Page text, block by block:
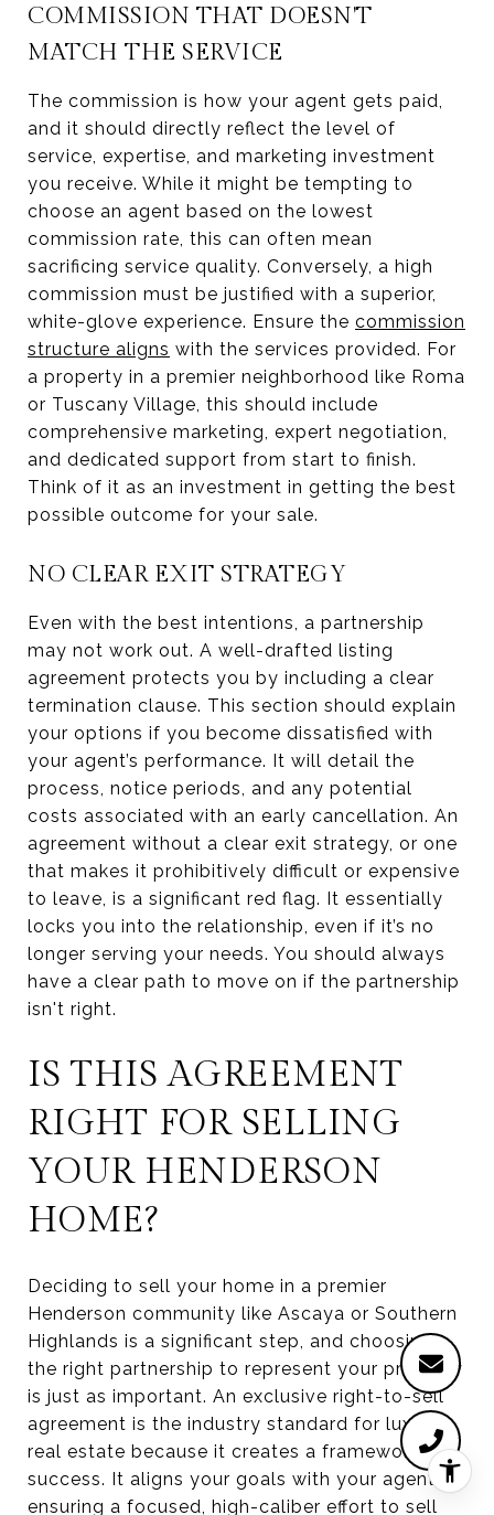
COMMISSION THAT DOESN'T
MATCH THE SERVICE
The commission is how your agent gets paid,
and it should directly reflect the level of
service, expertise, and marketing investment
you receive. While it might be tempting to
choose an agent based on the lowest
commission rate, this can often mean
sacrificing service quality. Conversely, a high
commission must be justified with a superior,
white-glove experience. Ensure the commission
structure aligns with the services provided. For
a property in a premier neighborhood like Roma
or Tuscany Village, this should include
comprehensive marketing, expert negotiation,
and dedicated support from start to finish.
Think of it as an investment in getting the best
possible outcome for your sale.
NO CLEAR EXIT STRATEGY
Even with the best intentions, a partnership
may not work out. A well-drafted listing
agreement protects you by including a clear
termination clause. This section should explain
your options if you become dissatisfied with
your agent’s performance. It will detail the
process, notice periods, and any potential
costs associated with an early cancellation. An
agreement without a clear exit strategy, or one
that makes it prohibitively difficult or expensive
to leave, is a significant red flag. It essentially
locks you into the relationship, even if it’s no
longer serving your needs. You should always
have a clear path to move on if the partnership
isn't right.
IS THIS AGREEMENT
RIGHT FOR SELLING
YOUR HENDERSON
HOME?
Deciding to sell your home in a premier
Henderson community like Ascaya or Southern
Highlands is a significant step, and choosing
the right partnership to represent your property
is just as important. An exclusive right-to-sell
agreement is the industry standard for luxury
real estate because it creates a framework for
success. It aligns your goals with your agent's,
ensuring a focused, high-caliber effort to sell